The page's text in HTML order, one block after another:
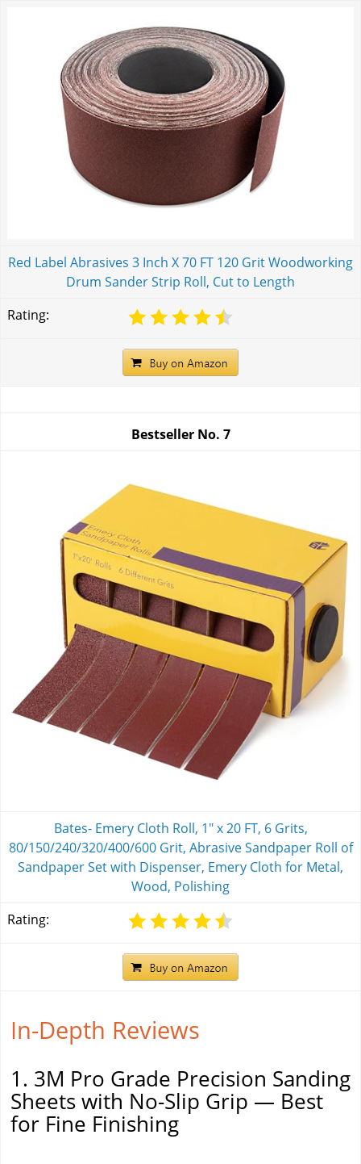
Red Label Abrasives 3 Inch X 70 FT 120 Grit Woodworking
Drum Sander Strip Roll, Cut to Length
Rating:
Bestseller No. 7
Bates- Emery Cloth Roll, 1" x 20 FT, 6 Grits,
80/150/240/320/400/600 Grit, Abrasive Sandpaper Roll of
Sandpaper Set with Dispenser, Emery Cloth for Metal,
Wood, Polishing
Rating:
In-Depth Reviews
1. 3M Pro Grade Precision Sanding
Sheets with No-Slip Grip — Best
for Fine Finishing